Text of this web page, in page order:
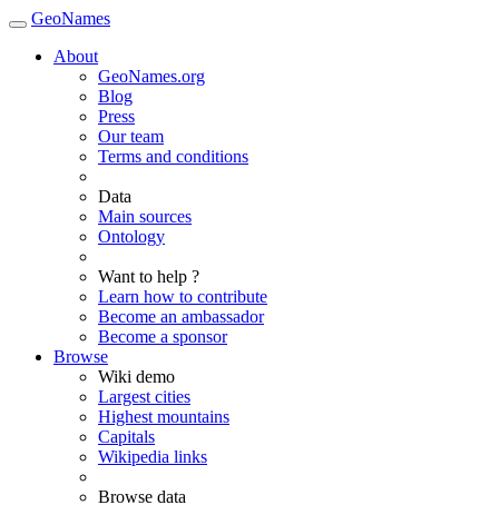
GeoNames
About
GeoNames.org
Blog
Press
Our team
Terms and conditions
Data
Main sources
Ontology
Want to help ?
Learn how to contribute
Become an ambassador
Become a sponsor
Browse
Wiki demo
Largest cities
Highest mountains
Capitals
Wikipedia links
Browse data